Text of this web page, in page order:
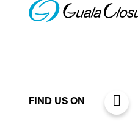
FIND US ON